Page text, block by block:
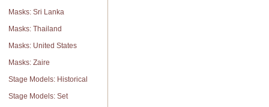
Masks: Sri Lanka
Masks: Thailand
Masks: United States
Masks: Zaire
Stage Models: Historical
Stage Models: Set